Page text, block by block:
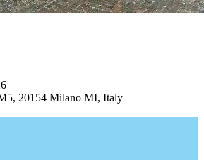
20154 Milano MI, Italy